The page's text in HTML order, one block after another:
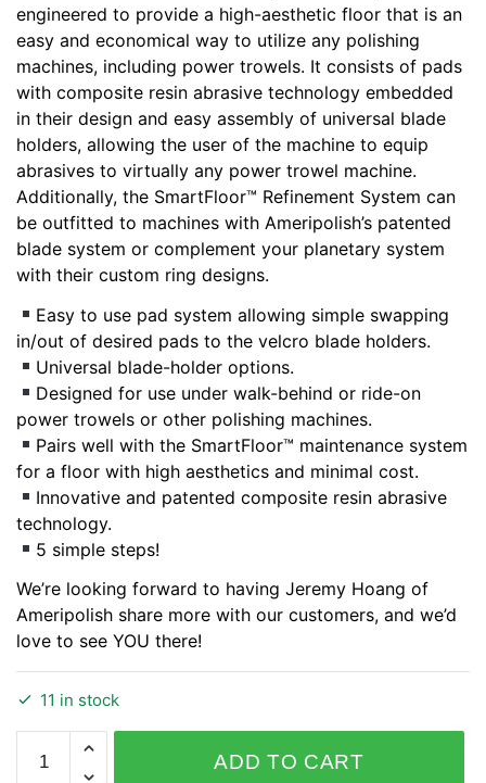
engineered to provide a high-aesthetic floor that is an
easy and economical way to utilize any polishing
machines, including power trowels. It consists of pads
with composite resin abrasive technology embedded
in their design and easy assembly of universal blade
holders, allowing the user of the machine to equip
abrasives to virtually any power trowel machine.
Additionally, the SmartFloor™ Refinement System can
be outfitted to machines with Ameripolish’s patented
blade system or complement your planetary system
with their custom ring designs.
Easy to use pad system allowing simple swapping
in/out of desired pads to the velcro blade holders.
Universal blade-holder options.
Designed for use under walk-behind or ride-on
power trowels or other polishing machines.
Pairs well with the SmartFloor™ maintenance system
for a floor with high aesthetics and minimal cost.
Innovative and patented composite resin abrasive
technology.
5 simple steps!
We’re looking forward to having Jeremy Hoang of
Ameripolish share more with our customers, and we’d
love to see YOU there!
11 in stock
2024
ADD TO CART